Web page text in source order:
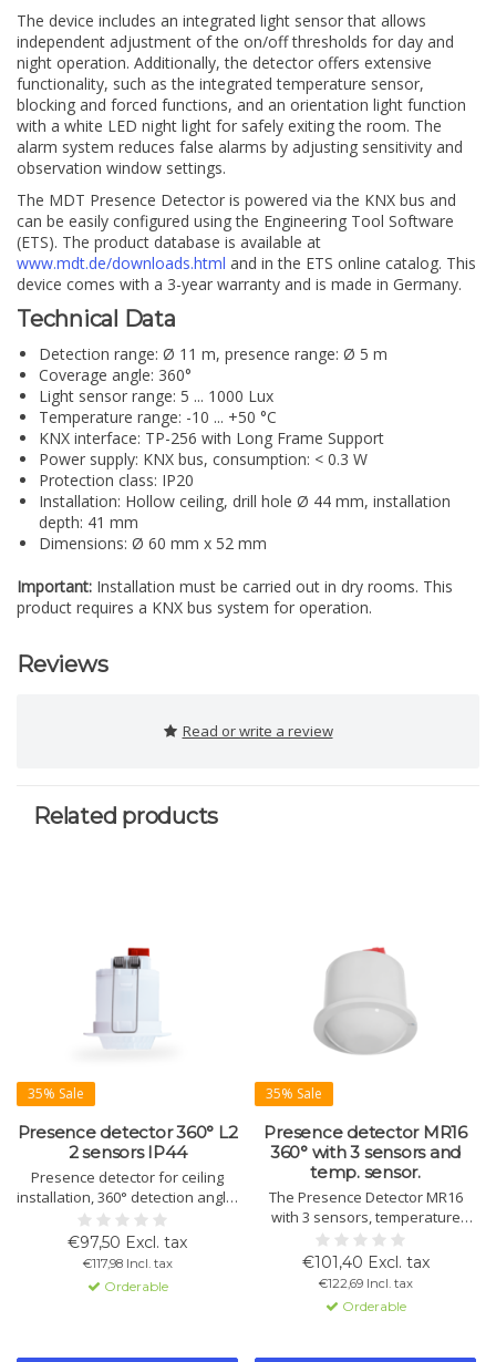
The device includes an integrated light sensor that allows
independent adjustment of the on/off thresholds for day and
night operation. Additionally, the detector offers extensive
functionality, such as the integrated temperature sensor,
blocking and forced functions, and an orientation light function
with a white LED night light for safely exiting the room. The
alarm system reduces false alarms by adjusting sensitivity and
observation window settings.
The MDT Presence Detector is powered via the KNX bus and
can be easily configured using the Engineering Tool Software
(ETS). The product database is available at
www.mdt.de/downloads.html and in the ETS online catalog. This
device comes with a 3-year warranty and is made in Germany.
Technical Data
Detection range: Ø 11 m, presence range: Ø 5 m
Coverage angle: 360°
Light sensor range: 5 ... 1000 Lux
Temperature range: -10 ... +50 °C
KNX interface: TP-256 with Long Frame Support
Power supply: KNX bus, consumption: < 0.3 W
Protection class: IP20
Installation: Hollow ceiling, drill hole Ø 44 mm, installation
depth: 41 mm
Dimensions: Ø 60 mm x 52 mm
Important: Installation must be carried out in dry rooms. This
product requires a KNX bus system for operation.
Reviews
Read or write a review
Related products
35% Sale
Presence detector 360° L2
2 sensors IP44
Presence detector for ceiling
installation, 360° detection angle,
IP44 protection. Detection range
9m, presence 5m. 2 sensors, 2
light channels, 1 HVAC channel,
alarm. Suitable for wet rooms.
Includes LED nightlight.
€97,50 Excl. tax
€117,98 Incl. tax
Orderable
35% Sale
Presence detector MR16
360° with 3 sensors and
temp. sensor.
The Presence Detector MR16
with 3 sensors, temperature
sensor, and LED night light.
Detects small movements, with a
range of 11m and 5m for
presence. Advanced light and
HVAC functions.
€101,40 Excl. tax
€122,69 Incl. tax
Orderable